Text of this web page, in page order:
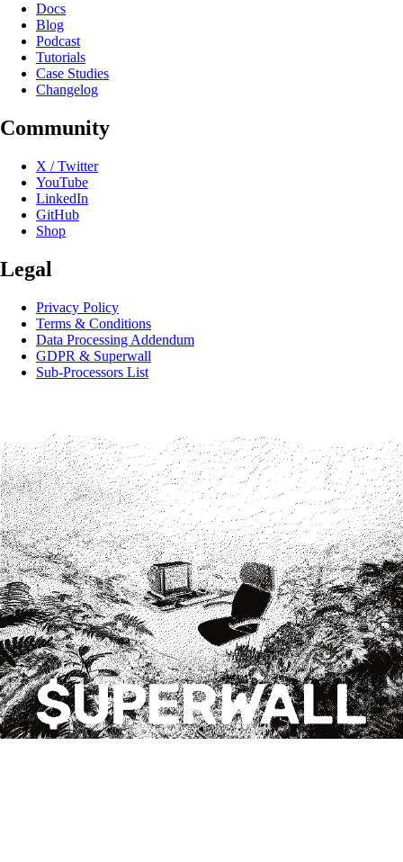
Docs
Blog
Podcast
Tutorials
Case Studies
Changelog
Community
X / Twitter
YouTube
LinkedIn
GitHub
Shop
Legal
Privacy Policy
Terms & Conditions
Data Processing Addendum
GDPR & Superwall
Sub-Processors List